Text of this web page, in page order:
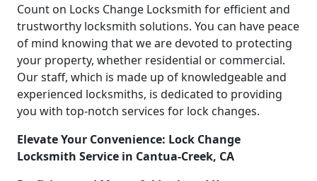
Count on Locks Change Locksmith for efficient and
trustworthy locksmith solutions. You can have peace
of mind knowing that we are devoted to protecting
your property, whether residential or commercial.
Our staff, which is made up of knowledgeable and
experienced locksmiths, is dedicated to providing
you with top-notch services for lock changes.
Elevate Your Convenience: Lock Change
Locksmith Service in Cantua-Creek, CA